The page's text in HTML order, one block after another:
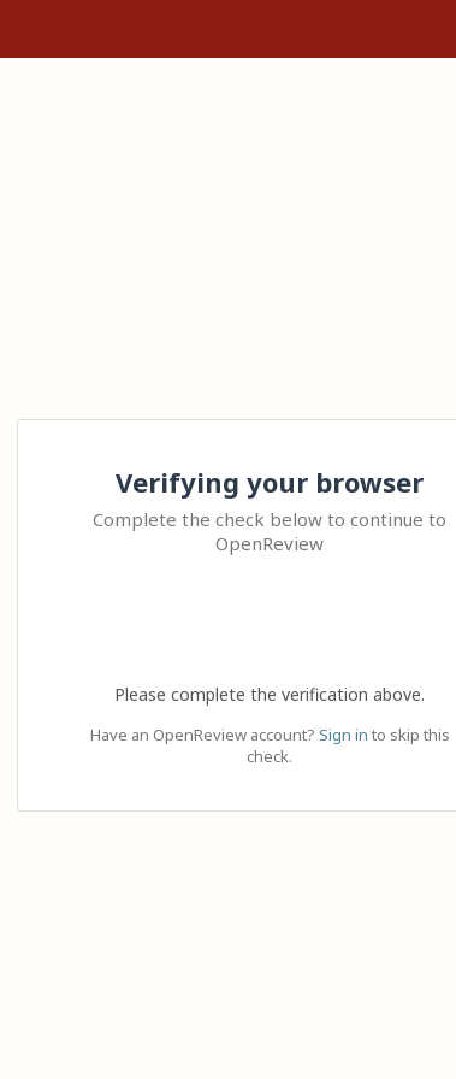
Verifying your browser
Complete the check below to continue to
OpenReview
Please complete the verification above.
Have an OpenReview account? Sign in to skip this
check.